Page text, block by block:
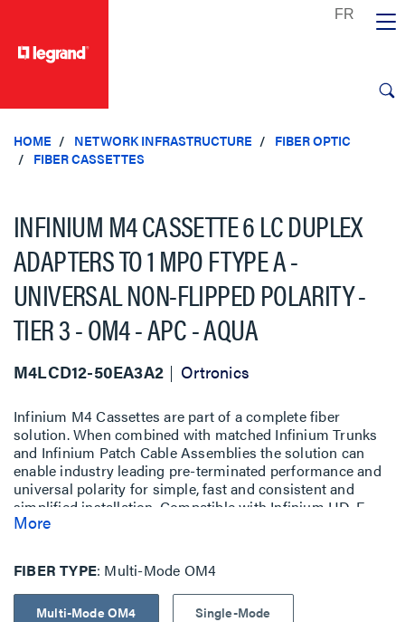
HOME NETWORK INFRASTRUCTURE
FIBER OPTIC
FIBER CASSETTES
INFINIUM M4 CASSETTE 6 LC DUPLEX
ADAPTERS TO 1 MPO FTYPE A -
UNIVERSAL NON-FLIPPED POLARITY -
TIER 3 - OM4 - APC - AQUA
M4LCD12-50EA3A2 Ortronics
Infinium M4 Cassettes are part of a complete fiber
solution. When combined with matched Infinium Trunks
and Infinium Patch Cable Assemblies the solution can
enable industry leading pre-terminated performance and
universal polarity for simple, fast and consistent and
simplified installation. Compatible with Infinium HD-E
Rack Mount Fiber Enclosure with M4 Drawer Face.
More
FIBER TYPE Multi-Mode OM4
Multi-Mode OM4 Single-Mode